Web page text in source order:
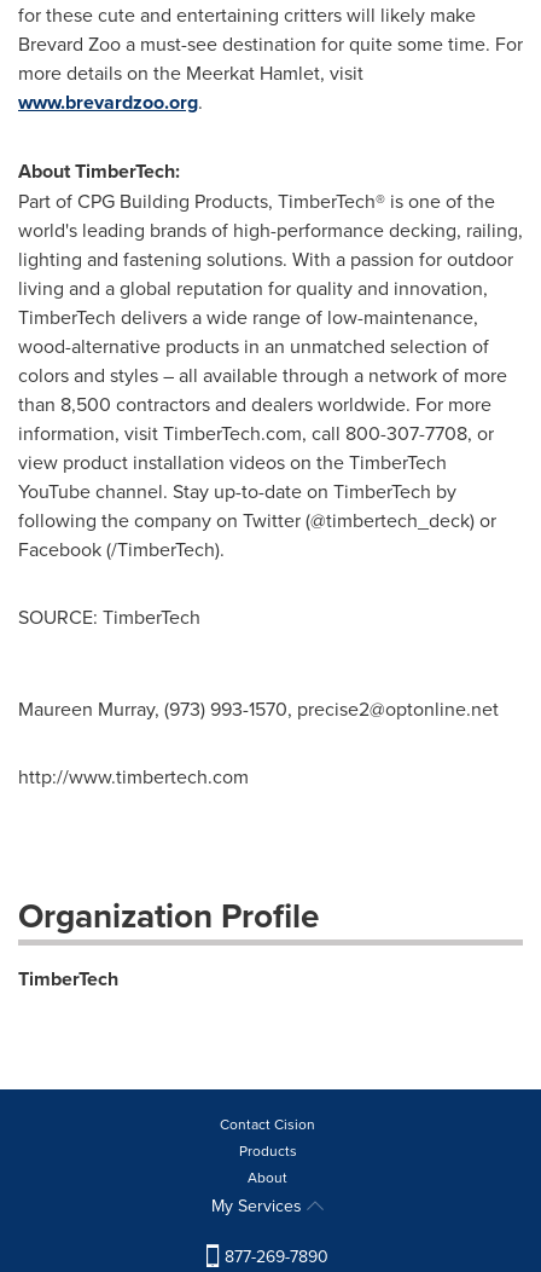
for these cute and entertaining critters will likely make
Brevard Zoo a must-see destination for quite some time. For
more details on the Meerkat Hamlet, visit
www.brevardzoo.org.
About TimberTech:
Part of CPG Building Products, TimberTech® is one of the
world's leading brands of high-performance decking, railing,
lighting and fastening solutions. With a passion for outdoor
living and a global reputation for quality and innovation,
TimberTech delivers a wide range of low-maintenance,
wood-alternative products in an unmatched selection of
colors and styles – all available through a network of more
than 8,500 contractors and dealers worldwide. For more
information, visit TimberTech.com, call 800-307-7708, or
view product installation videos on the TimberTech
YouTube channel. Stay up-to-date on TimberTech by
following the company on Twitter (@timbertech_deck) or
Facebook (/TimberTech).
SOURCE: TimberTech
Maureen Murray, (973) 993-1570, precise2@optonline.net
http://www.timbertech.com
Organization Profile
TimberTech
Contact Cision
Products
About
My Services
877-269-7890